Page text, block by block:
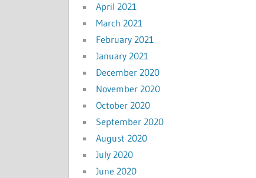
April 2021
March 2021
February 2021
January 2021
December 2020
November 2020
October 2020
September 2020
August 2020
July 2020
June 2020